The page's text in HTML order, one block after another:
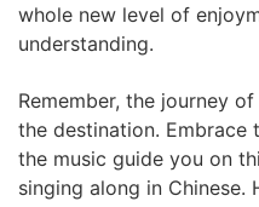
whole new level of
understanding.
Remember, the journey
the destination. Embrace
the music guide you on
singing along in Chinese.